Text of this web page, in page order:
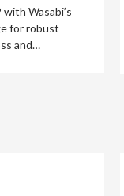
Wasabi’s
for robust
and…